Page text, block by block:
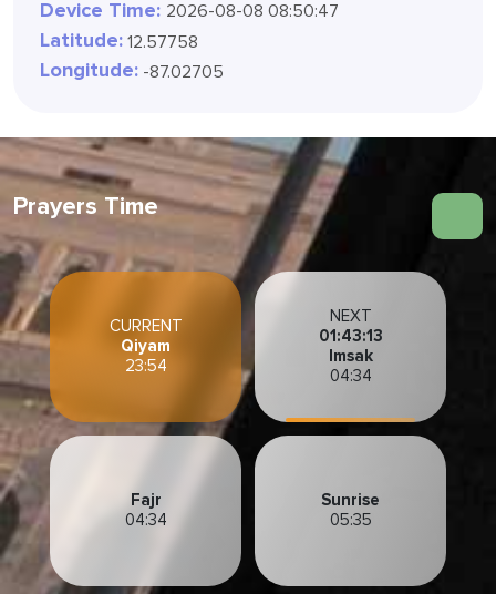
Device Time: 2026-08-08 08:50:49
Latitude: 12.57758
Longitude: -87.02705
Prayers Time
CURRENT
Qiyam
23:54
NEXT
01:43:11
Imsak
04:34
Fajr
04:34
Sunrise
05:35